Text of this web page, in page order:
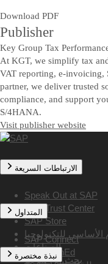
Download PDF
Publisher
Key Group Tax
At KGT, we simplify tax
VAT reporting, e-invoicing,
partner, we deliver trusted
compliance, and support
S/4HANA.
Visit publisher website
الارتباطات السريعة
Speak Out at SAP
SAP Trust Center
SAP Store
الأساسي للتكنولوجيا
الصناعات
بحث عن شريك
المتداول
SAP Connect
SAP TechEd
نبذة مختصرة